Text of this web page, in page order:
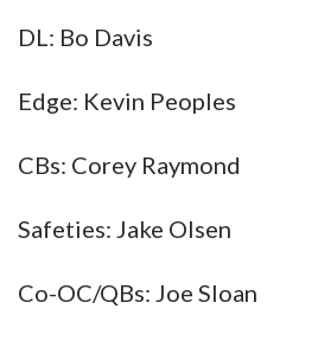
DL: Bo Davis
Edge: Kevin Peoples
CBs: Corey Raymond
Safeties: Jake Olsen
Co-OC/QBs: Joe Sloan